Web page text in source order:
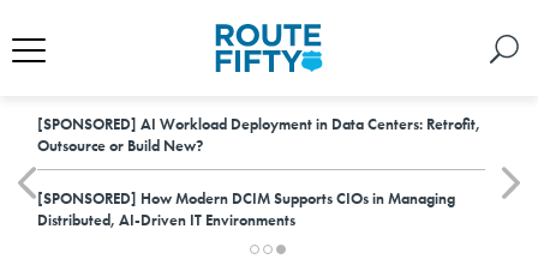
[SPONSORED] AI Workload Deployment in Data Centers: Retrofit,
Outsource or Build New?
[SPONSORED] How Modern DCIM Supports CIOs in Managing
Distributed, AI-Driven IT Environments